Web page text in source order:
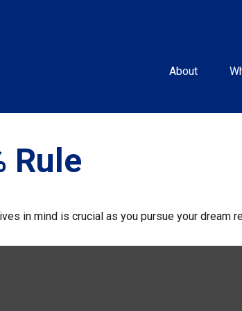
About
Rule
in mind is crucial as you pursue your dream